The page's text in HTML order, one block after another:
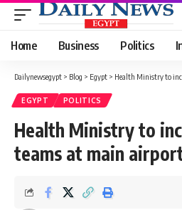
Home Business Politics
Dailynewsegypt > Blog > Egypt > Health Ministry to
EGYPT POLITICS
Health Ministry to
teams at main